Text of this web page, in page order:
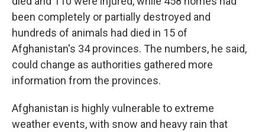
been completely or partially destroyed and
hundreds of animals had died in 15 of
Afghanistan's 34 provinces. The numbers, he said,
could change as authorities gathered more
information from the provinces.
Afghanistan is highly vulnerable to extreme
weather events, with snow and heavy rain that